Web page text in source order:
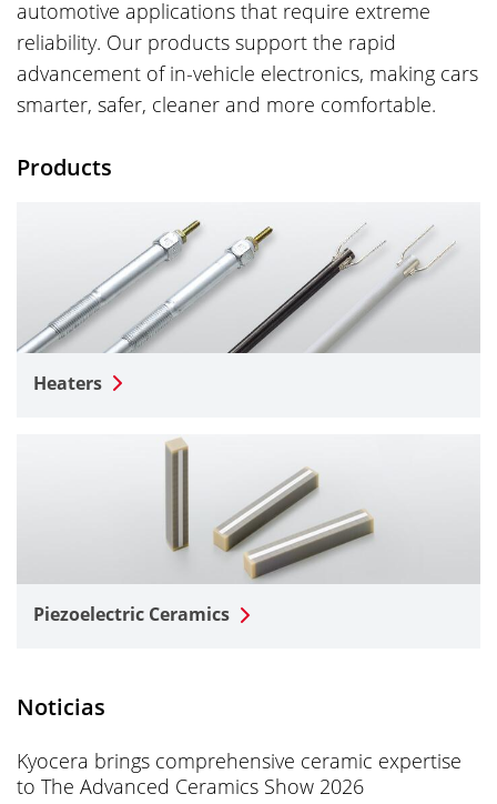
automotive applications that require extreme
reliability. Our products support the rapid
advancement of in-vehicle electronics, making cars
smarter, safer, cleaner and more comfortable.
Products
Heaters
Piezoelectric Ceramics
Noticias
Kyocera brings comprehensive ceramic expertise
to The Advanced Ceramics Show 2026